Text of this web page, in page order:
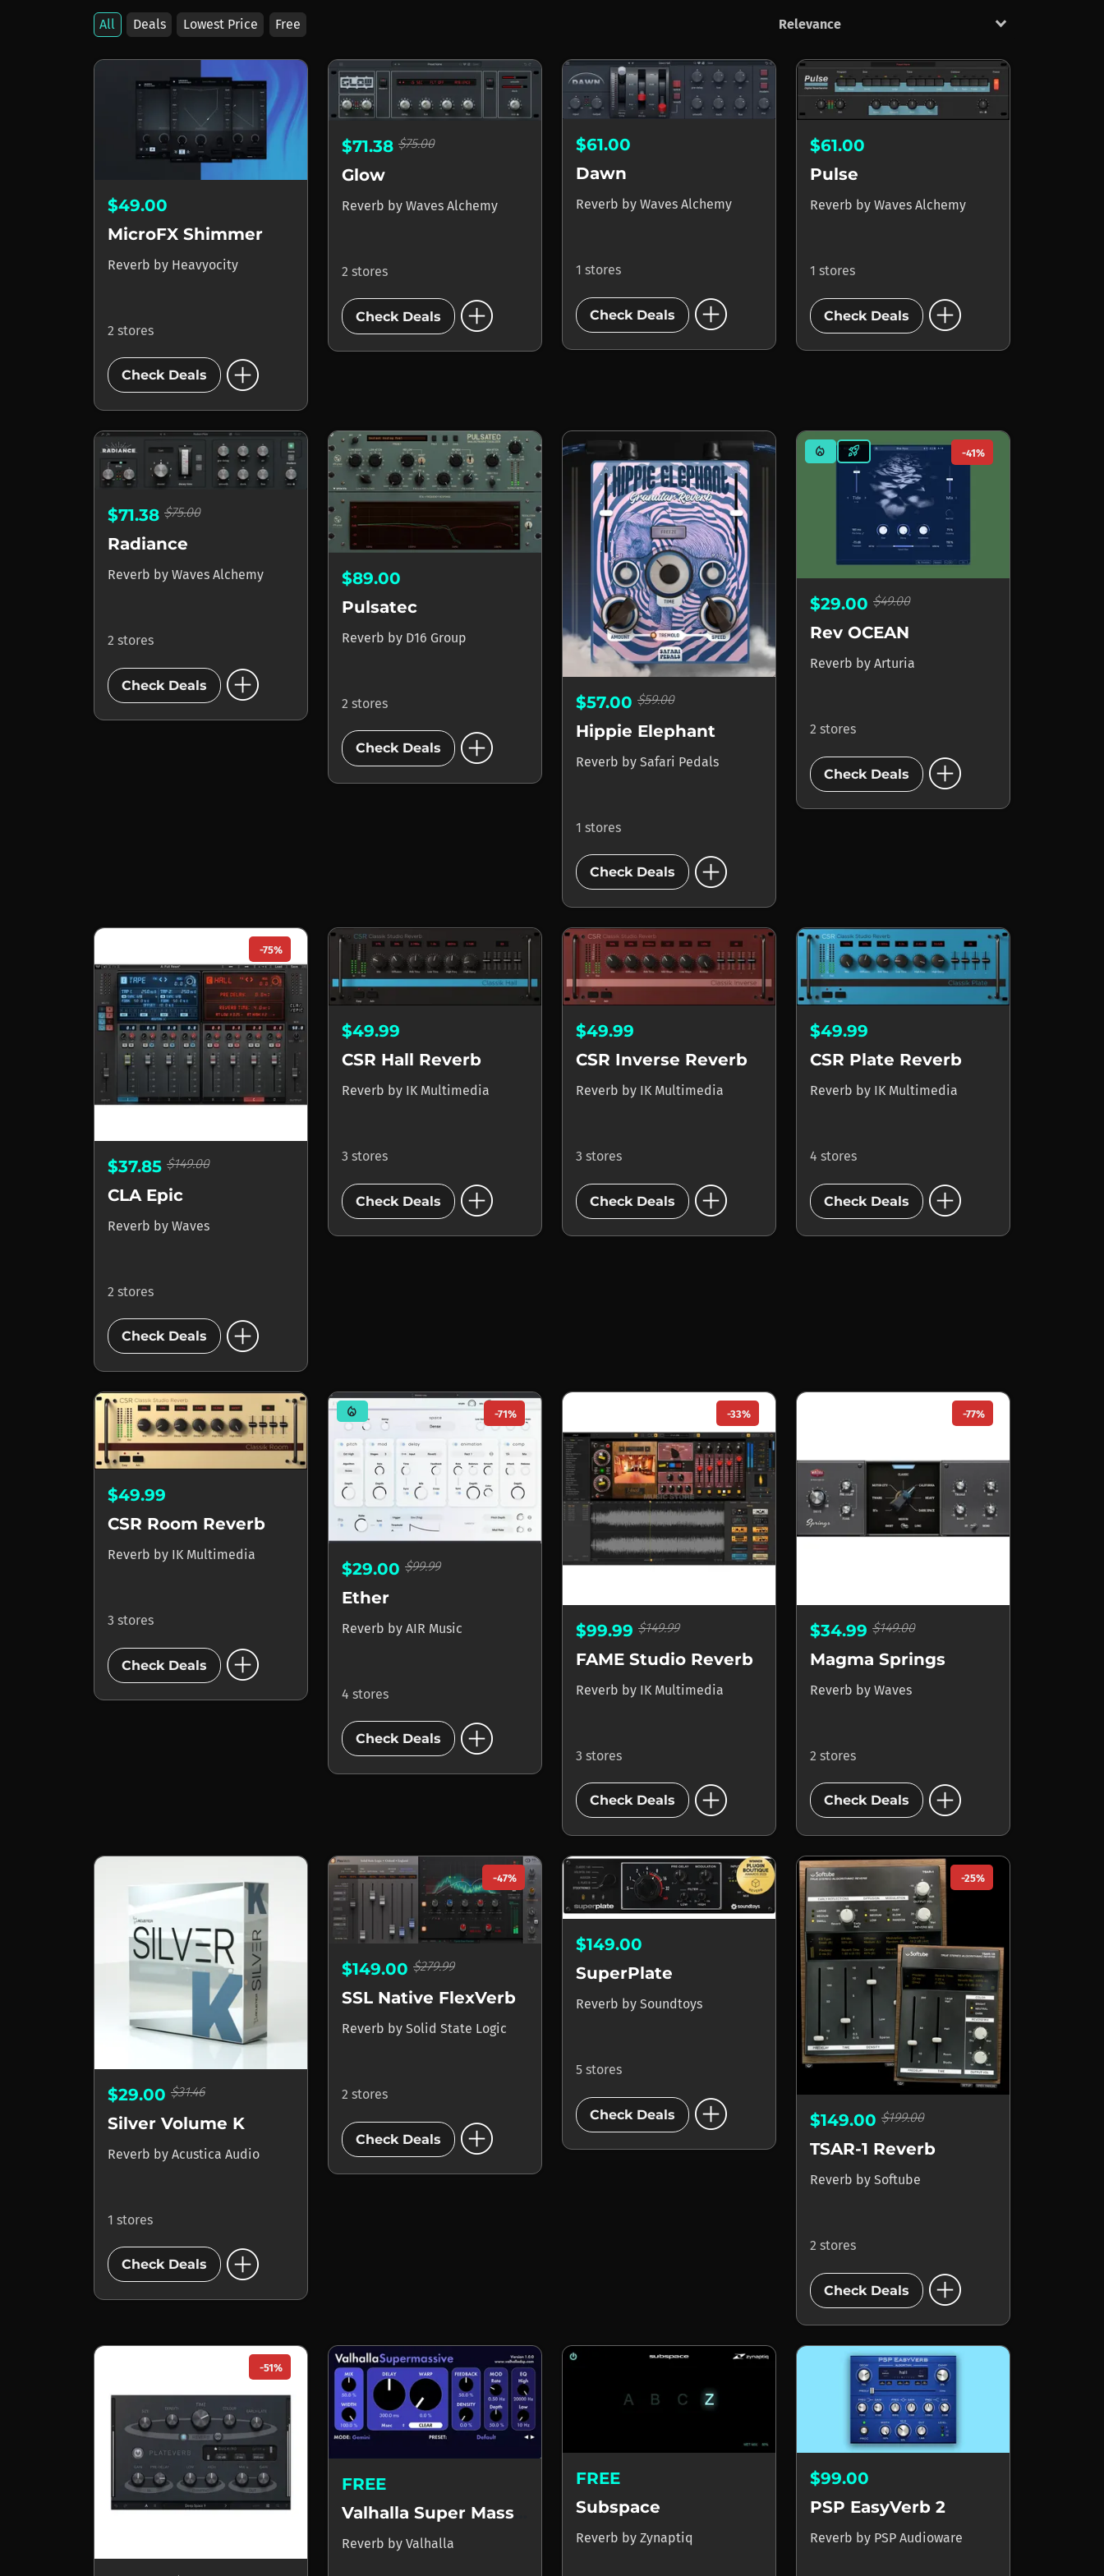
All Deals Lowest Price Free keyboard_arrow_down
$49.00
MicroFX Shimmer
Reverb by Heavyocity
2 stores
Check Deals add_circle
$71.38 $75.00
Glow
Reverb by Waves Alchemy
2 stores
Check Deals add_circle
$61.00
Dawn
Reverb by Waves Alchemy
1 stores
Check Deals add_circle
$61.00
Pulse
Reverb by Waves Alchemy
1 stores
Check Deals add_circle
$71.38 $75.00
Radiance
Reverb by Waves Alchemy
2 stores
Check Deals add_circle
$89.00
Pulsatec
Reverb by D16 Group
2 stores
Check Deals add_circle
$57.00 $59.00
Hippie Elephant
Reverb by Safari Pedals
1 stores
Check Deals add_circle
mode_heat rocket_launch -41%
$29.00 $49.00
Rev OCEAN
Reverb by Arturia
2 stores
Check Deals add_circle
-75%
$37.85 $149.00
CLA Epic
Reverb by Waves
2 stores
Check Deals add_circle
$49.99
CSR Hall Reverb
Reverb by IK Multimedia
3 stores
Check Deals add_circle
$49.99
CSR Inverse Reverb
Reverb by IK Multimedia
3 stores
Check Deals add_circle
$49.99
CSR Plate Reverb
Reverb by IK Multimedia
4 stores
Check Deals add_circle
$49.99
CSR Room Reverb
Reverb by IK Multimedia
3 stores
Check Deals add_circle
mode_heat -71%
$29.00 $99.99
Ether
Reverb by AIR Music
4 stores
Check Deals add_circle
-33%
$99.99 $149.99
FAME Studio Reverb
Reverb by IK Multimedia
3 stores
Check Deals add_circle
-77%
$34.99 $149.00
Magma Springs
Reverb by Waves
2 stores
Check Deals add_circle
$29.00 $31.46
Silver Volume K
Reverb by Acustica Audio
1 stores
Check Deals add_circle
-47%
$149.00 $279.99
SSL Native FlexVerb
Reverb by Solid State Logic
2 stores
Check Deals add_circle
$149.00
SuperPlate
Reverb by Soundtoys
5 stores
Check Deals add_circle
-25%
$149.00 $199.00
TSAR-1 Reverb
Reverb by Softube
2 stores
Check Deals add_circle
-51%
FREE
Reverb by Valhalla
FREE
Subspace
Reverb by Zynaptiq
$99.00
PSP EasyVerb 2
Reverb by PSP Audioware